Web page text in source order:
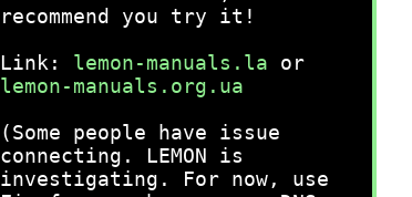
recommend you try it!
Link: lemon-manuals.la or
lemon-manuals.org.ua
(Some people have issue
connecting. LEMON is
investigating. For now, use